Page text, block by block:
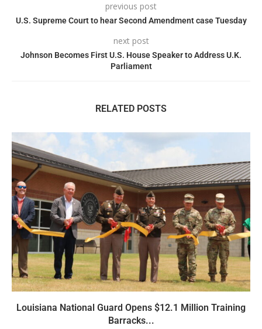
previous post
U.S. Supreme Court to hear Second Amendment case Tuesday
next post
Johnson Becomes First U.S. House Speaker to Address U.K.
Parliament
RELATED POSTS
Louisiana National Guard Opens $12.1 Million Training
Barracks...